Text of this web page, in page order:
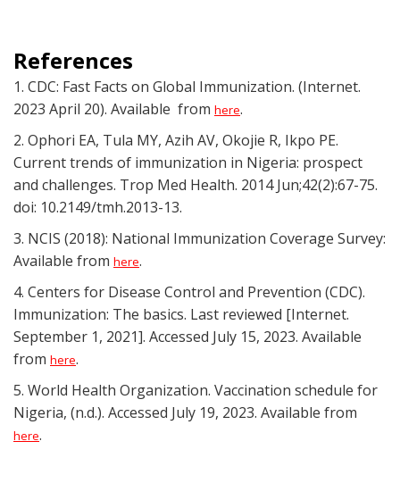
References
1. CDC: Fast Facts on Global Immunization. (Internet.
2023 April 20). Available from here.
2. Ophori EA, Tula MY, Azih AV, Okojie R, Ikpo PE.
Current trends of immunization in Nigeria: prospect
and challenges. Trop Med Health. 2014 Jun;42(2):67-75.
doi: 10.2149/tmh.2013-13.
3. NCIS (2018): National Immunization Coverage Survey:
Available from here.
4. Centers for Disease Control and Prevention (CDC).
Immunization: The basics. Last reviewed [Internet.
September 1, 2021]. Accessed July 15, 2023. Available
from here.
5. World Health Organization. Vaccination schedule for
Nigeria, (n.d.). Accessed July 19, 2023. Available from
here.